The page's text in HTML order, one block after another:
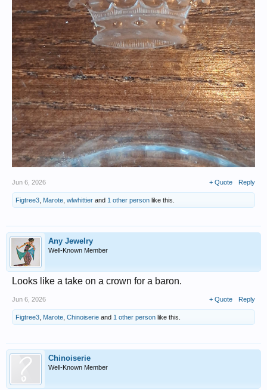
Jun 6, 2026 + Quote Reply
Figtree3 Marote wlwhittier and 1 other person like this.
Any Jewelry
Well-Known Member
Looks like a take on a crown for a baron.
Jun 6, 2026 + Quote Reply
Figtree3 Marote Chinoiserie and 1 other person like this.
Chinoiserie
Well-Known Member